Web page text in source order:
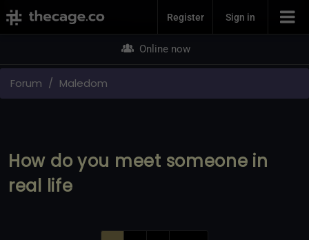
Join NowRegister Sign in
Online now
Forum Maledom
How do you meet someone in
real life